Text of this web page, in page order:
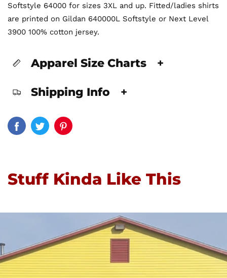
Softstyle 64000 for sizes 3XL and up. Fitted/ladies shirts
are printed on Gildan 640000L Softstyle or Next Level
3900 100% cotton jersey.
Apparel Size Charts +
Shipping Info +
Stuff Kinda Like This